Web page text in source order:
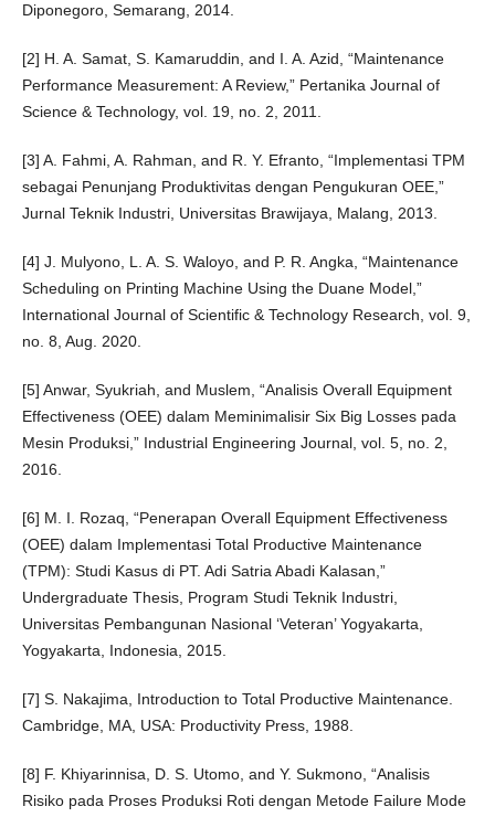
Diponegoro, Semarang, 2014.
[2] H. A. Samat, S. Kamaruddin, and I. A. Azid, “Maintenance
Performance Measurement: A Review,” Pertanika Journal of
Science & Technology, vol. 19, no. 2, 2011.
[3] A. Fahmi, A. Rahman, and R. Y. Efranto, “Implementasi TPM
sebagai Penunjang Produktivitas dengan Pengukuran OEE,”
Jurnal Teknik Industri, Universitas Brawijaya, Malang, 2013.
[4] J. Mulyono, L. A. S. Waloyo, and P. R. Angka, “Maintenance
Scheduling on Printing Machine Using the Duane Model,”
International Journal of Scientific & Technology Research, vol. 9,
no. 8, Aug. 2020.
[5] Anwar, Syukriah, and Muslem, “Analisis Overall Equipment
Effectiveness (OEE) dalam Meminimalisir Six Big Losses pada
Mesin Produksi,” Industrial Engineering Journal, vol. 5, no. 2,
2016.
[6] M. I. Rozaq, “Penerapan Overall Equipment Effectiveness
(OEE) dalam Implementasi Total Productive Maintenance
(TPM): Studi Kasus di PT. Adi Satria Abadi Kalasan,”
Undergraduate Thesis, Program Studi Teknik Industri,
Universitas Pembangunan Nasional ‘Veteran’ Yogyakarta,
Yogyakarta, Indonesia, 2015.
[7] S. Nakajima, Introduction to Total Productive Maintenance.
Cambridge, MA, USA: Productivity Press, 1988.
[8] F. Khiyarinnisa, D. S. Utomo, and Y. Sukmono, “Analisis
Risiko pada Proses Produksi Roti dengan Metode Failure Mode